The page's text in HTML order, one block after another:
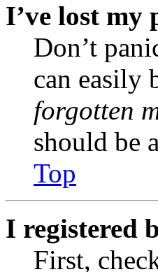
I’ve lost my
Don’t
can easily
forgotten
should be
Top
I registered
First,